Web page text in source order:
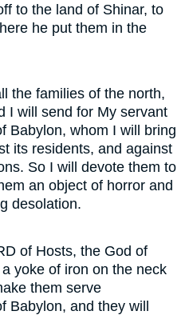
to the land of Shinar, to
he put them in the
the families of the north,
I will send for My servant
Babylon, whom I will bring
its residents, and against
So I will devote them to
an object of horror and
desolation.
of Hosts, the God of
yoke of iron on the neck
them serve
Babylon, and they will